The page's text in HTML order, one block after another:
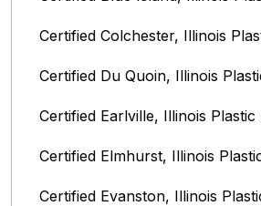
Certified Colchester, Illinois
Certified Du Quoin, Illinois
Certified Earlville, Illinois
Certified Elmhurst, Illinois‎
Certified Evanston, Illinois